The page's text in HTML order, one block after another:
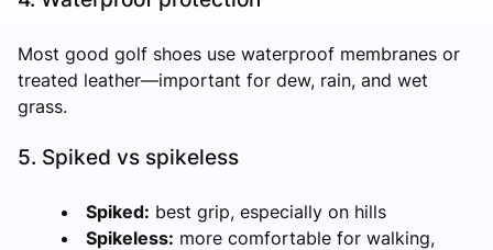
Most good golf shoes use waterproof membranes or
treated leather—important for dew, rain, and wet
grass.
5. Spiked vs spikeless
Spiked: best grip, especially on hills
Spikeless: more comfortable for walking,